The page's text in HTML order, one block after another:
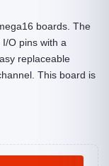
boards. The
O pins with a
replaceable
This board is